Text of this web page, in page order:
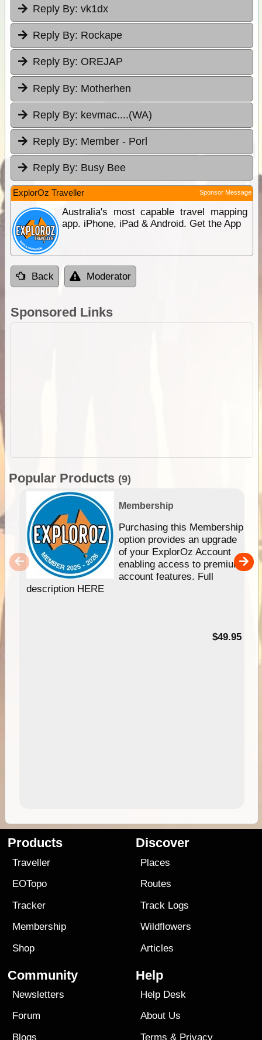
Reply By: vk1dx
Reply By: Rockape
Reply By: OREJAP
Reply By: Motherhen
Reply By: kevmac....(WA)
Reply By: Member - Porl
Reply By: Busy Bee
ExplorOz Traveller Sponsor Message
Australia's most capable travel mapping
app. iPhone, iPad & Android. Get the App
Back Moderator
Sponsored Links
Popular Products (9)
Membership
Purchasing this Membership
option provides an upgrade
of your ExplorOz Account
enabling access to premium
account features. Full
description HERE
$49.95
Products
Traveller
EOTopo
Tracker
Membership
Shop
Discover
Places
Routes
Track Logs
Wildflowers
Articles
Community
Newsletters
Forum
Blogs
Help
Help Desk
About Us
Terms & Privacy